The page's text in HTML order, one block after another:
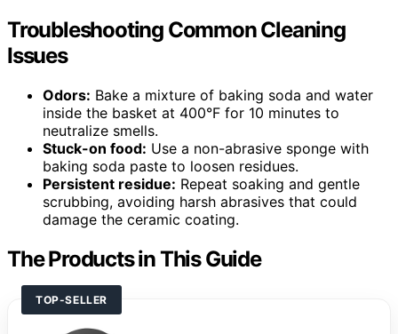
Troubleshooting Common Cleaning
Issues
Odors: Bake a mixture of baking soda and water
inside the basket at 400°F for 10 minutes to
neutralize smells.
Stuck-on food: Use a non-abrasive sponge with
baking soda paste to loosen residues.
Persistent residue: Repeat soaking and gentle
scrubbing, avoiding harsh abrasives that could
damage the ceramic coating.
The Products in This Guide
TOP-SELLER